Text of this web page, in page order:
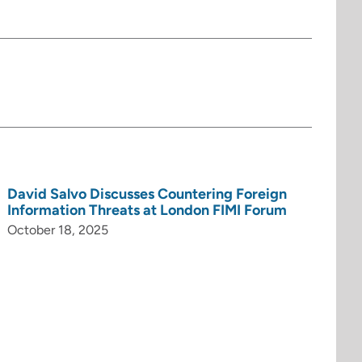
David Salvo Discusses Countering Foreign
Information Threats at London FIMI Forum
October 18, 2025